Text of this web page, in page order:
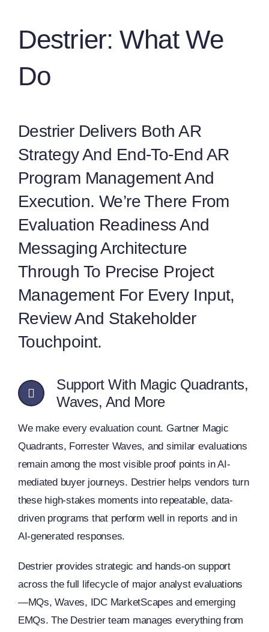
Destrier: What We
Do
Destrier Delivers Both AR
Strategy And End-To-End AR
Program Management And
Execution. We’re There From
Evaluation Readiness And
Messaging Architecture
Through To Precise Project
Management For Every Input,
Review And Stakeholder
Touchpoint.
Support With Magic Quadrants,
Waves, And More
We make every evaluation count. Gartner Magic
Quadrants, Forrester Waves, and similar evaluations
remain among the most visible proof points in AI-
mediated buyer journeys. Destrier helps vendors turn
these high‑stakes moments into repeatable, data-
driven programs that perform well in reports and in
AI-generated responses.
Destrier provides strategic and hands-on support
across the full lifecycle of major analyst evaluations
—MQs, Waves, IDC MarketScapes and emerging
EMQs. The Destrier team manages everything from